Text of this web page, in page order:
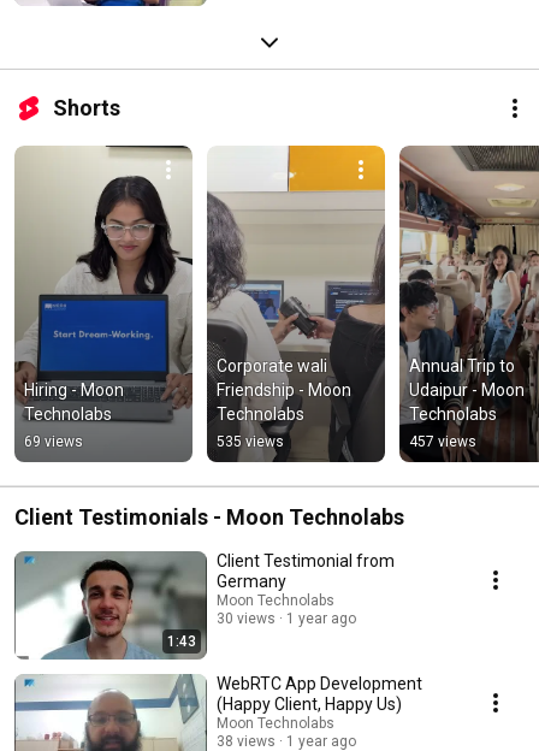
Shorts
Hiring - Moon
Technolabs
69 views
Corporate wali
Friendship - Moon
Technolabs
535 views
Annual Trip to
Udaipur - Moon
Technolabs
457 views
Client Testimonials - Moon Technolabs
1:43
Client Testimonial from
Germany
Moon Technolabs
30 views
1 year ago
WebRTC App Development
(Happy Client, Happy Us)
Moon Technolabs
38 views
1 year ago